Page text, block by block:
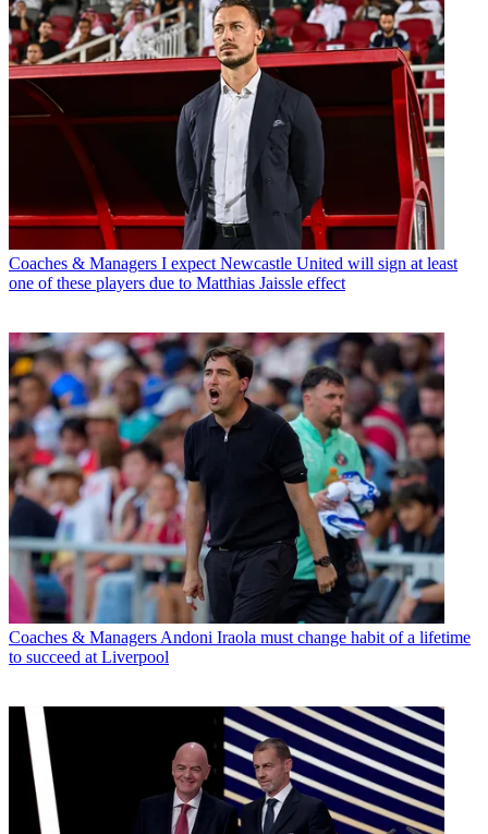
Coaches & Managers I expect Newcastle United will sign at least
one of these players due to Matthias Jaissle effect
Coaches & Managers Andoni Iraola must change habit of a lifetime
to succeed at Liverpool